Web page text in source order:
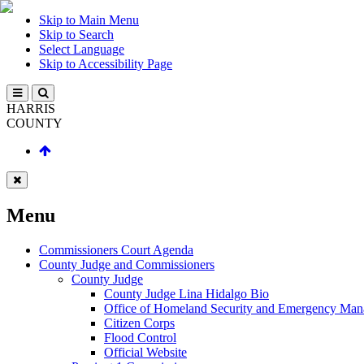
Skip to Main Menu
Skip to Search
Select Language
Skip to Accessibility Page
HARRIS
COUNTY
Menu
Commissioners Court Agenda
County Judge and Commissioners
County Judge
County Judge Lina Hidalgo Bio
Office of Homeland Security and Emergency
Citizen Corps
Flood Control
Official Website